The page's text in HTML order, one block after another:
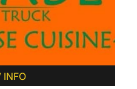
INFO